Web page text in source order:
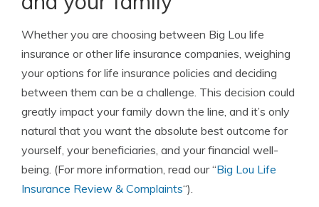
Whether you are choosing between Big Lou life
insurance or other life insurance companies, weighing
your options for life insurance policies and deciding
between them can be a challenge. This decision could
greatly impact your family down the line, and it’s only
natural that you want the absolute best outcome for
yourself, your beneficiaries, and your financial well-
being. (For more information, read our “Big Lou Life
Insurance Review & Complaints“).